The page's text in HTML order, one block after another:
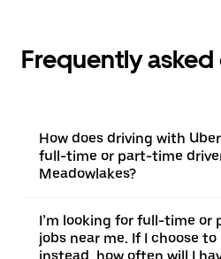
Frequently
How does driving with
full-time or part-time
Meadowlakes?
I’m looking for full-time or
jobs near me. If I choose to